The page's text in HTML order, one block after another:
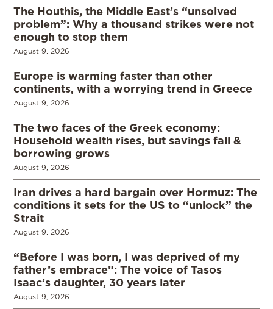
The Houthis, the Middle East’s “unsolved
problem”: Why a thousand strikes were not
enough to stop them
August 9, 2026
Europe is warming faster than other
continents, with a worrying trend in Greece
August 9, 2026
The two faces of the Greek economy:
Household wealth rises, but savings fall &
borrowing grows
August 9, 2026
Iran drives a hard bargain over Hormuz: The
conditions it sets for the US to “unlock” the
Strait
August 9, 2026
“Before I was born, I was deprived of my
father’s embrace”: The voice of Tasos
Isaac’s daughter, 30 years later
August 9, 2026